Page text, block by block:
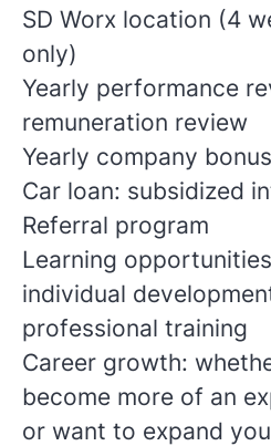
SD Worx location (4
only)
Yearly performance
remuneration review
Yearly company bonus
Car loan: subsidized
Referral program
Learning
individual
professional training
Career growth:
become more of an
or want to expand